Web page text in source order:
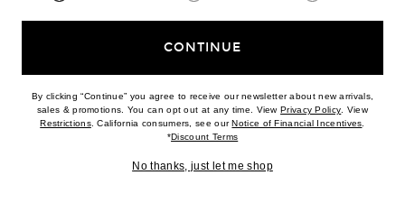
CONTINUE
By clicking “Continue” you agree to receive our newsletter about new arrivals,
sales & promotions. You can opt out at any time. ViewPrivacy Policy(opens new
. View
Restrictions(opens new window)
. California consumers, see ourNotice of Financial Incentives(opens
*Discount Terms(opens new window)
No thanks, just let me shop